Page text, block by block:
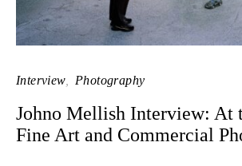
Interview Photography
Johno Mellish Interview: At
Fine Art and Commercial